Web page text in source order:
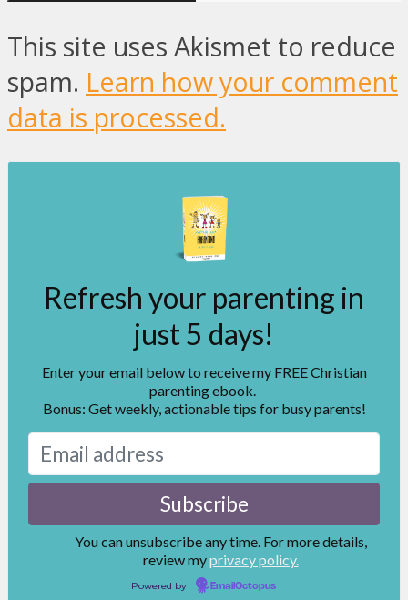
This site uses Akismet to reduce
spam. Learn how your comment
data is processed.
Refresh your parenting in
just 5 days!
Enter your email below to receive my FREE Christian
parenting ebook.
Bonus: Get weekly, actionable tips for busy parents!
You can unsubscribe any time. For more details,
review myprivacy policy.
Powered by EmailOctopus